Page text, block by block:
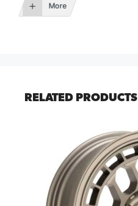
More
RELATED PRODUCTS